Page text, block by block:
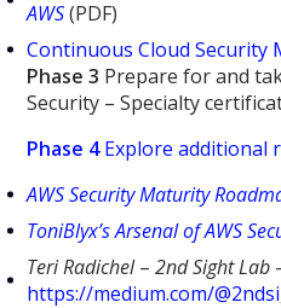
AWS(PDF)
Continuous Cloud Security
Phase 3 Prepare for and
Security – Specialty
Phase 4Explore additional
AWS Security Maturity
ToniBlyx’s Arsenal of AWS
Teri Radichel–2nd Sight Lab
https://medium.com/